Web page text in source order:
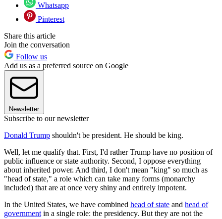
Whatsapp
Pinterest
Share this article
Join the conversation
Follow us
Add us as a preferred source on Google
Newsletter
Subscribe to our newsletter
Donald Trump shouldn't be president. He should be king.
Well, let me qualify that. First, I'd rather Trump have no position of
public influence or state authority. Second, I oppose everything
about inherited power. And third, I don't mean "king" so much as
"head of state," a role which can take many forms (monarchy
included) that are at once very shiny and entirely impotent.
In the United States, we have combined head of state and head of
government in a single role: the presidency. But they are not the